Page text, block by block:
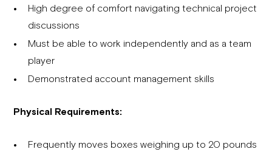
High degree of comfort navigating technical project
discussions
Must be able to work independently and as a team
player
Demonstrated account management skills
Physical Requirements:
Frequently moves boxes weighing up to 20 pounds